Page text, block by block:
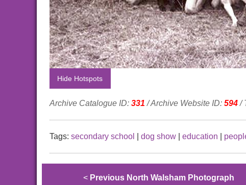
Hide Hotspots
Archive Catalogue ID: 331 / Archive Website ID: 594/
Tags: secondary school dog show education
< Previous North Walsham Photograph